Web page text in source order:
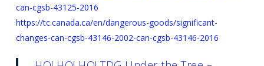
can-cgsb-43125-2016
https://tc.canada.ca/en/dangerous-goods/significant-
changes-can-cgsb-43146-2002-can-cgsb-43146-2016